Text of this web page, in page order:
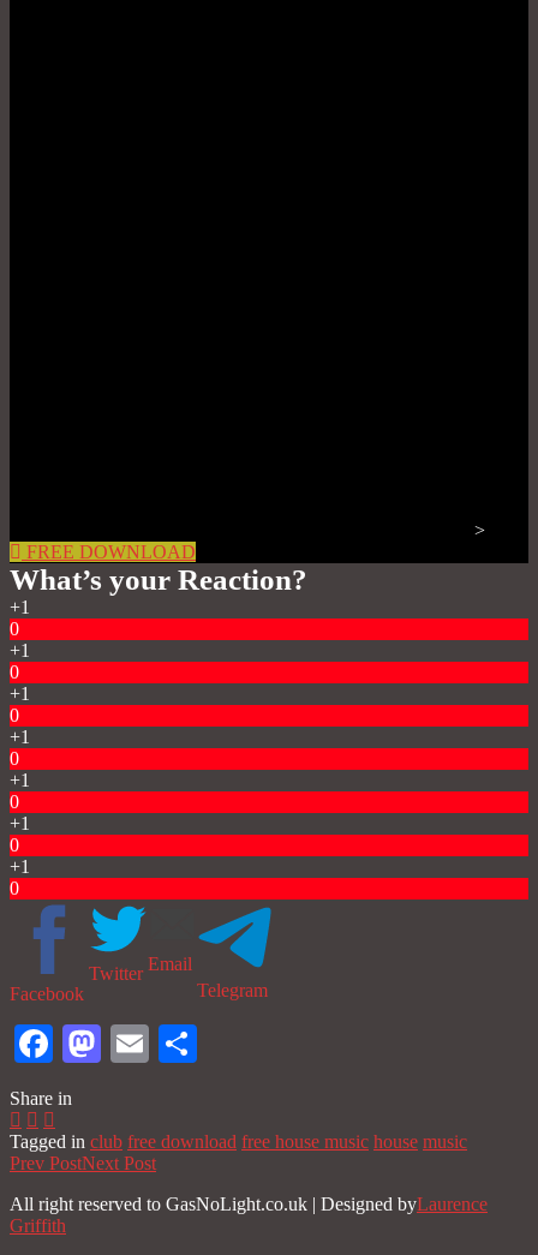
>
FREE DOWNLOAD
What’s your Reaction?
+1
0
+1
0
+1
0
+1
0
+1
0
+1
0
+1
0
Facebook
Twitter Email
Telegram
Facebook
Mastodon
Email
Share in
Tagged in club free download free house music house music
Prev PostNext Post
All right reserved to GasNoLight.co.uk | Designed byLaurence
Griffith